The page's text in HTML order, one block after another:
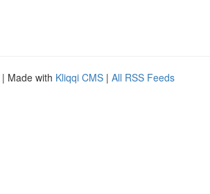
| Made with Kliqqi CMS | All RSS Feeds